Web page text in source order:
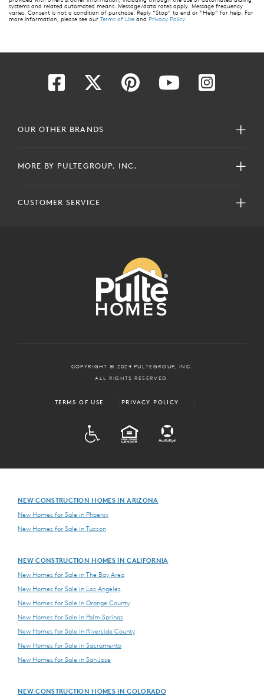
systems and related automated means. Message/data rates apply. Message frequency
varies. Consent is not a condition of purchase. Reply “Stop” to end or “Help” for help. For
more information, please see our Terms of Use and Privacy Policy
OUR OTHER BRANDS
MORE BY PULTEGROUP, INC.
CUSTOMER SERVICE
COPYRIGHT © 2024 PULTEGROUP, INC.
ALL RIGHTS RESERVED.
TERMS OF USE PRIVACY POLICY
EQUAL HOUSING
NEW CONSTRUCTION HOMES IN ARIZONA
New Homes for Sale in Phoenix
New Homes for Sale in Tucson
NEW CONSTRUCTION HOMES IN CALIFORNIA
New Homes for Sale in The Bay Area
New Homes for Sale in Los Angeles
New Homes for Sale in Orange County
New Homes for Sale in Palm Springs
New Homes for Sale in Riverside County
New Homes for Sale in Sacramento
New Homes for Sale in San Jose
NEW CONSTRUCTION HOMES IN COLORADO